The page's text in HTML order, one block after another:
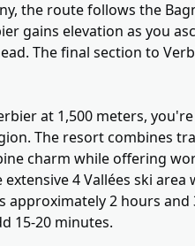
the route follows the
gains elevation as you
The final section to
at 1,500 meters,
The resort combines
charm while offering
extensive 4 Vallées ski
approximately 2 hours
15-20 minutes.